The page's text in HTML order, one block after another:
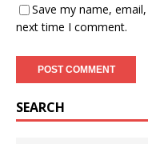
Save my name,
next time I comment.
SEARCH